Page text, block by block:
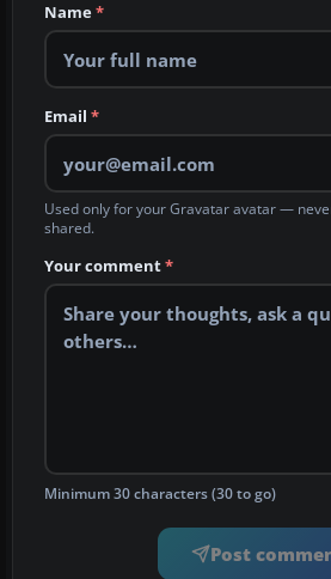
Name*
Email *
Used only for your Gravatar avatar —
shared.
Your comment*
Minimum 30 characters (30 to go)
Post